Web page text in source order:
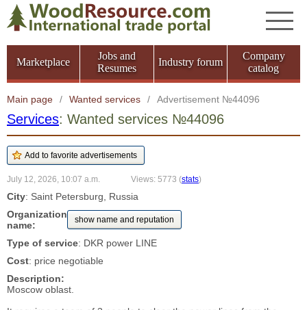
Marketplace
Jobs and
Resumes
Industry forum
Company
catalog
Main page / Wanted services / Advertisement №44096
Services: Wanted services №44096
July 12, 2026, 10:07 a.m. Views: 5773 (stats)
City: Saint Petersburg, Russia
Organization
name:
show name and reputation
Type of service: DKR power LINE
Cost: price negotiable
Description:
Moscow oblast.